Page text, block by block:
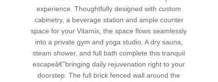
experience. Thoughtfully designed with custom
cabinetry, a beverage station and ample counter
space for your Vitamix, the space flows seamlessly
into a private gym and yoga studio. A dry sauna,
steam shower, and full bath complete this tranquil
escapeâ€”bringing daily rejuvenation right to your
doorstep. The full brick fenced wall around the